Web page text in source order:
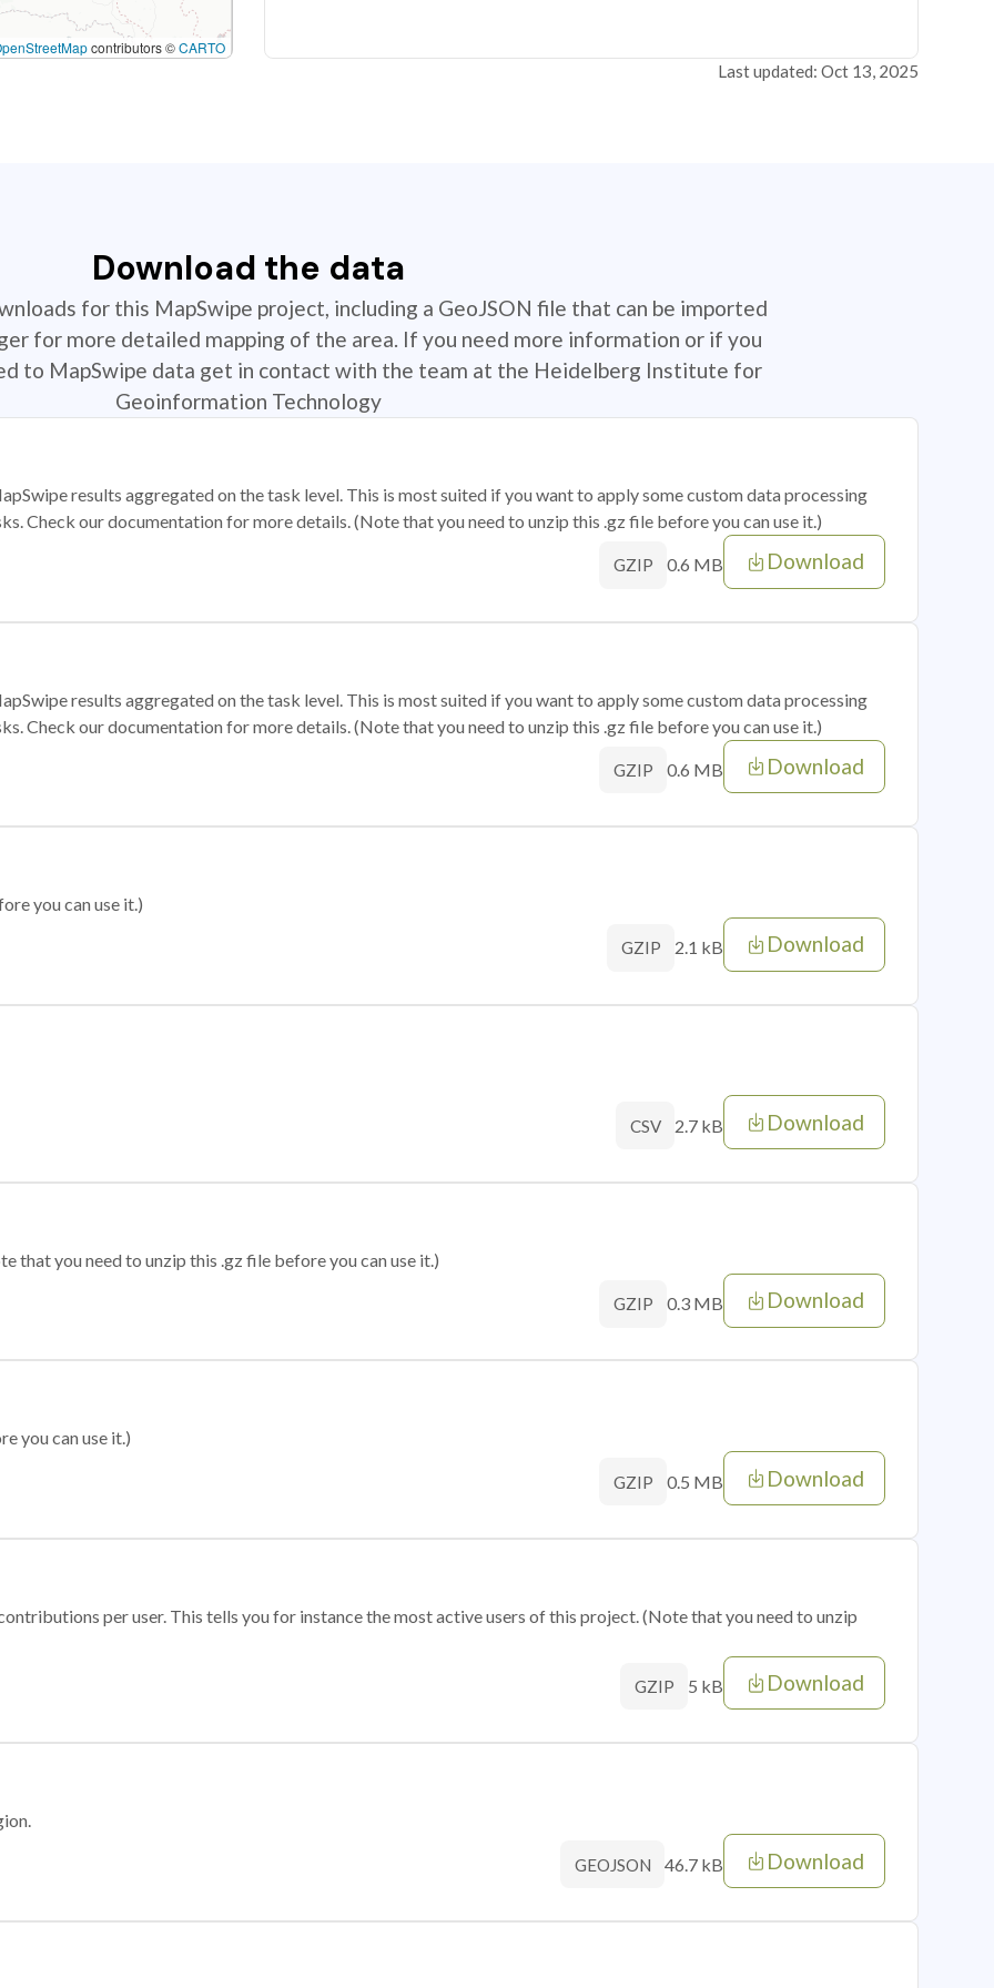
contributors ©CARTO
Last updated: Oct 13, 2025
Download the data
for this MapSwipe project, including a GeoJSON file that can be imported
for more detailed mapping of the area. If you need more information or if you
to MapSwipe data get in contact with the team at the Heidelberg Institute for
Geoinformation Technology
results aggregated on the task level. This is most suited if you want to apply some custom data processing
Check our documentation for more details. (Note that you need to unzip this .gz file before you can use it.)
GZIP 0.6 MB Download
results aggregated on the task level. This is most suited if you want to apply some custom data processing
Check our documentation for more details. (Note that you need to unzip this .gz file before you can use it.)
GZIP 0.6 MB Download
you can use it.)
GZIP 2.1 kB Download
CSV 2.7 kB Download
that you need to unzip this .gz file before you can use it.)
GZIP 0.3 MB Download
you can use it.)
GZIP 0.5 MB Download
per user. This tells you for instance the most active users of this project. (Note that you need to unzip
GZIP 5 kB Download
GEOJSON 46.7 kB Download